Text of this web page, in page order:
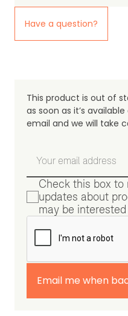
Have a question?
This product is out of
as soon as it’s
email and we will take
Check this box to
updates about
may be interested
Email me when